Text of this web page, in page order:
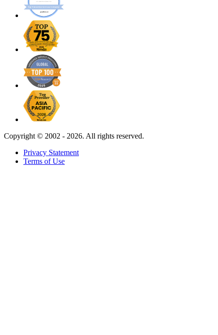
Copyright © 2002 - 2026. All rights reserved.
Privacy Statement
Terms of Use